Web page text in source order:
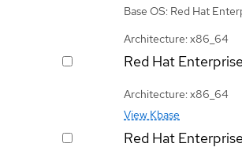
Base OS: Red Hat
Architecture: x86_64
Red Hat
Architecture: x86_64
View Kbase
Red Hat